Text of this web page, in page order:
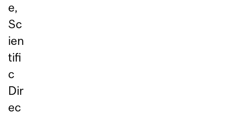
e,
Sc
ien
tifi
c
Dir
ec